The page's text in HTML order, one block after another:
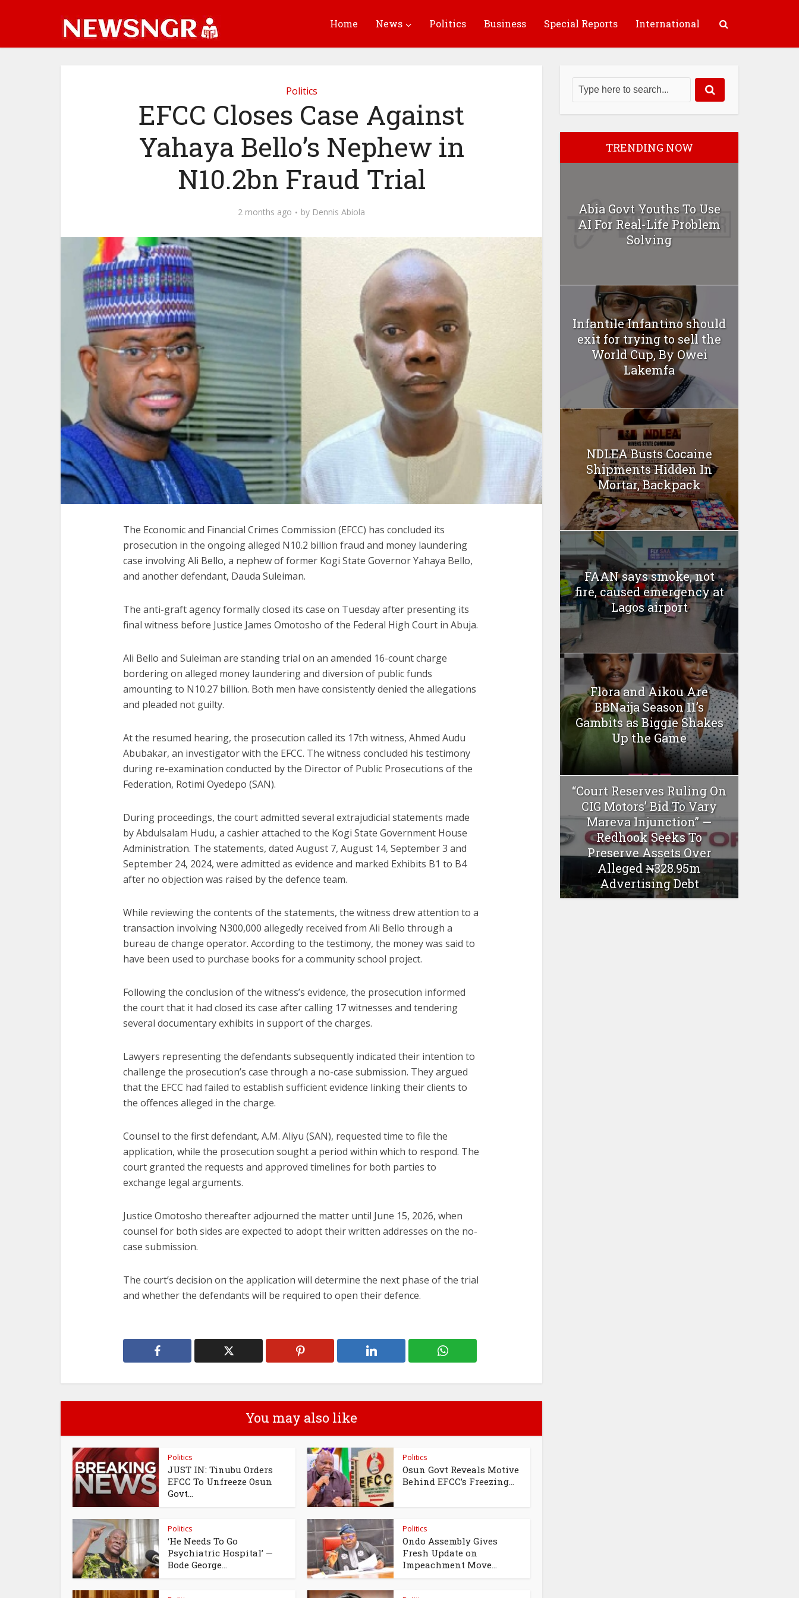
Home News Politics Business Special Reports International
Politics
EFCC Closes Case Against
Yahaya Bello’s Nephew in
N10.2bn Fraud Trial
2 months ago by Dennis Abiola
The Economic and Financial Crimes Commission (EFCC) has concluded its
prosecution in the ongoing alleged N10.2 billion fraud and money laundering
case involving Ali Bello, a nephew of former Kogi State Governor Yahaya Bello,
and another defendant, Dauda Suleiman.
The anti-graft agency formally closed its case on Tuesday after presenting its
final witness before Justice James Omotosho of the Federal High Court in Abuja.
Ali Bello and Suleiman are standing trial on an amended 16-count charge
bordering on alleged money laundering and diversion of public funds
amounting to N10.27 billion. Both men have consistently denied the allegations
and pleaded not guilty.
At the resumed hearing, the prosecution called its 17th witness, Ahmed Audu
Abubakar, an investigator with the EFCC. The witness concluded his testimony
during re-examination conducted by the Director of Public Prosecutions of the
Federation, Rotimi Oyedepo (SAN).
During proceedings, the court admitted several extrajudicial statements made
by Abdulsalam Hudu, a cashier attached to the Kogi State Government House
Administration. The statements, dated August 7, August 14, September 3 and
September 24, 2024, were admitted as evidence and marked Exhibits B1 to B4
after no objection was raised by the defence team.
While reviewing the contents of the statements, the witness drew attention to a
transaction involving N300,000 allegedly received from Ali Bello through a
bureau de change operator. According to the testimony, the money was said to
have been used to purchase books for a community school project.
Following the conclusion of the witness’s evidence, the prosecution informed
the court that it had closed its case after calling 17 witnesses and tendering
several documentary exhibits in support of the charges.
Lawyers representing the defendants subsequently indicated their intention to
challenge the prosecution’s case through a no-case submission. They argued
that the EFCC had failed to establish sufficient evidence linking their clients to
the offences alleged in the charge.
Counsel to the first defendant, A.M. Aliyu (SAN), requested time to file the
application, while the prosecution sought a period within which to respond. The
court granted the requests and approved timelines for both parties to
exchange legal arguments.
Justice Omotosho thereafter adjourned the matter until June 15, 2026, when
counsel for both sides are expected to adopt their written addresses on the no-
case submission.
The court’s decision on the application will determine the next phase of the trial
and whether the defendants will be required to open their defence.
You may also like
Politics
JUST IN: Tinubu Orders
EFCC To Unfreeze Osun
Govt...
Politics
Osun Govt Reveals Motive
Behind EFCC’s Freezing...
Politics
‘He Needs To Go
Psychiatric Hospital’ —
Bode George...
Politics
Ondo Assembly Gives
Fresh Update on
Impeachment Move...
TRENDING NOW
Abia Govt Youths To Use
AI For Real-Life Problem
Solving
Infantile Infantino should
exit for trying to sell the
World Cup, By Owei
Lakemfa
NDLEA Busts Cocaine
Shipments Hidden In
Mortar, Backpack
FAAN says smoke, not
fire, caused emergency at
Lagos airport
Flora and Aikou Are
BBNaija Season 11’s
Gambits as Biggie Shakes
Up the Game
“Court Reserves Ruling On
CIG Motors’ Bid To Vary
Mareva Injunction” —
Redhook Seeks To
Preserve Assets Over
Alleged ₦328.95m
Advertising Debt